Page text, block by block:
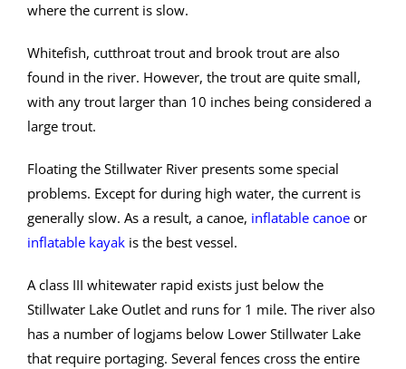
where the current is slow.
Whitefish, cutthroat trout and brook trout are also
found in the river. However, the trout are quite small,
with any trout larger than 10 inches being considered a
large trout.
Floating the Stillwater River presents some special
problems. Except for during high water, the current is
generally slow. As a result, a canoe, inflatable canoe or
inflatable kayak is the best vessel.
A class III whitewater rapid exists just below the
Stillwater Lake Outlet and runs for 1 mile. The river also
has a number of logjams below Lower Stillwater Lake
that require portaging. Several fences cross the entire